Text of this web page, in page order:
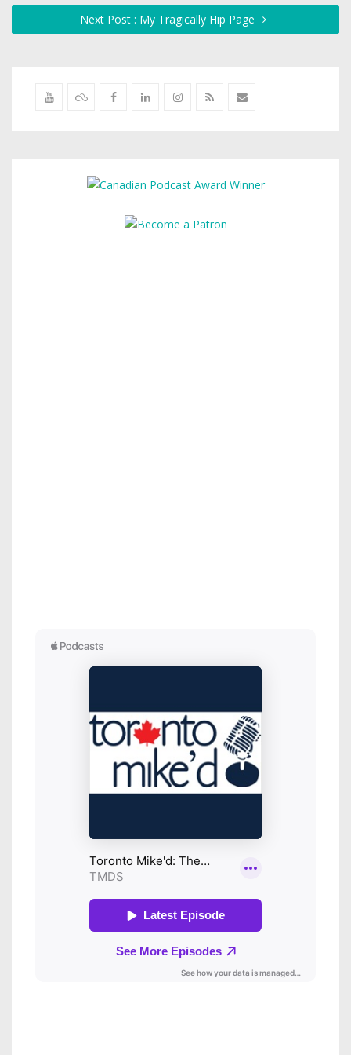
Next Post : My Tragically Hip Page